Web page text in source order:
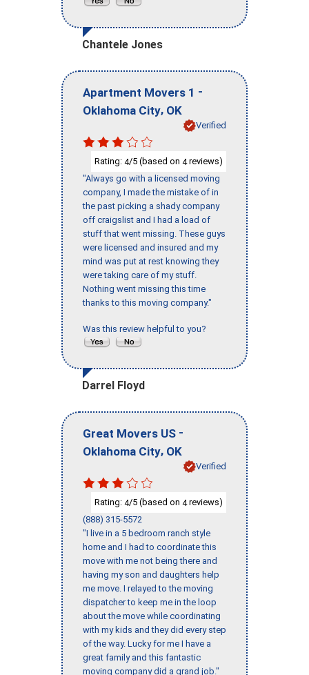
Chantele Jones
Apartment Movers 1 -
Oklahoma City, OK
Verified
Rating: 4/5 (based on 4reviews)
"Always go with a licensed moving
company, I made the mistake of in
the past picking a shady company
off craigslist and I had a load of
stuff that went missing. These guys
were licensed and insured and my
mind was put at rest knowing they
were taking care of my stuff.
Nothing went missing this time
thanks to this moving company."
Was this review helpful to you?
Darrel Floyd
Great Movers US -
Oklahoma City, OK
Verified
Rating: 4/5 (based on 4reviews)
(888) 315-5572
"I live in a 5 bedroom ranch style
home and I had to coordinate this
move with me not being there and
having my son and daughters help
me move. I relayed to the moving
dispatcher to keep me in the loop
about the move while coordinating
with my kids and they did every step
of the way. Lucky for me I have a
great family and this fantastic
moving company did a grand job."